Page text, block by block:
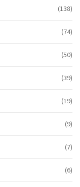
(138)
(74)
(50)
(39)
(19)
(9)
(7)
(6)